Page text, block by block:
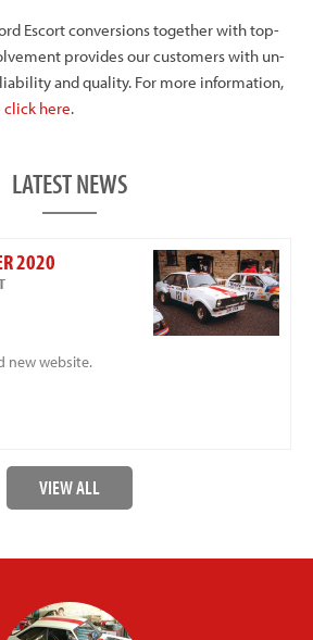
Escort conversions together with top-
provides our customers with un-
and quality. For more information,
click here.
LATEST NEWS
2020
new website.
VIEW ALL